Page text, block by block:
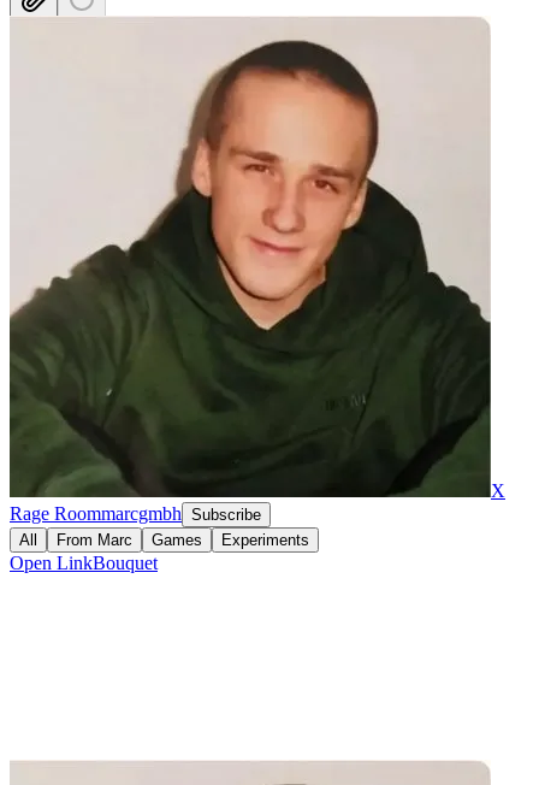
X
Rage Roommarcgmbh Subscribe
All
From Marc Games Experiments
Open LinkBouquet